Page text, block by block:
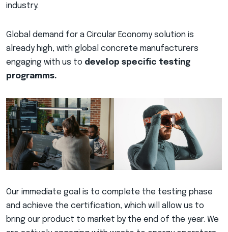
industry.
Global demand for a Circular Economy solution is
already high, with global concrete manufacturers
engaging with us to develop specific testing
programms.
Our immediate goal is to complete the testing phase
and achieve the certification, which will allow us to
bring our product to market by the end of the year. We